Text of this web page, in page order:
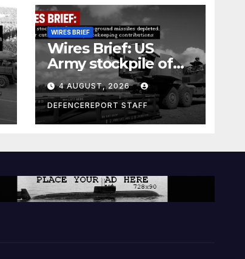
WIRES BRIEF
Wires Brief: US
Army stockpile of
ground-to-ground
missiles depleted;
Further cuts to
Canadian
contributions
4 AUGUST, 2026
DEFENCEREPORT STAFF